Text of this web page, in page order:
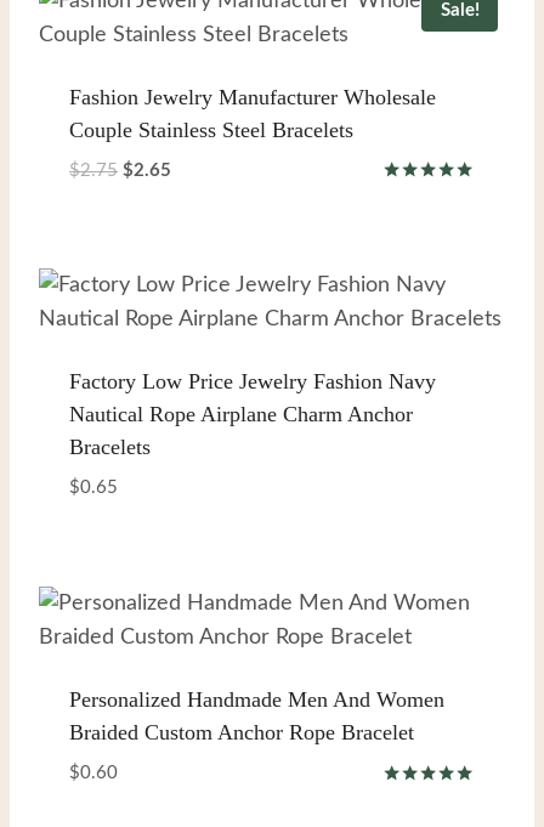
Sale!
Fashion Jewelry Manufacturer Wholesale
Couple Stainless Steel Bracelets
$2.75 Original
$2.65
Factory Low Price Jewelry Fashion Navy
Nautical Rope Airplane Charm Anchor
Bracelets
$0.65
Personalized Handmade Men And Women
Braided Custom Anchor Rope Bracelet
$0.60